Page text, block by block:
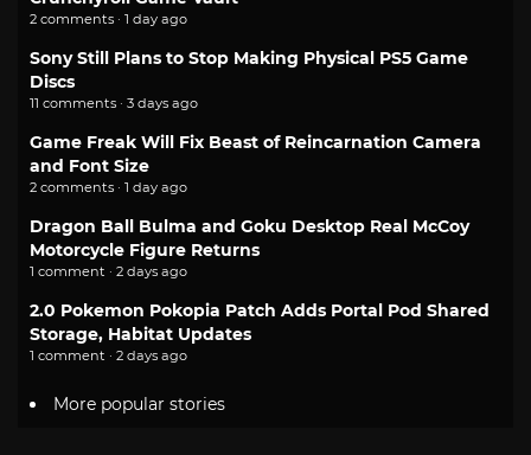
2 comments · 1 day ago
Sony Still Plans to Stop Making Physical PS5 Game
Discs
11 comments · 3 days ago
Game Freak Will Fix Beast of Reincarnation Camera
and Font Size
2 comments · 1 day ago
Dragon Ball Bulma and Goku Desktop Real McCoy
Motorcycle Figure Returns
1 comment · 2 days ago
2.0 Pokemon Pokopia Patch Adds Portal Pod Shared
Storage, Habitat Updates
1 comment · 2 days ago
More popular stories